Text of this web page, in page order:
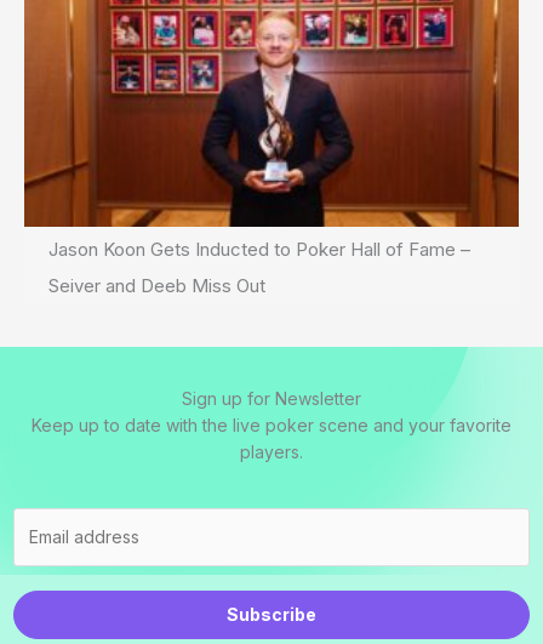
Jason Koon Gets Inducted to Poker Hall of Fame –
Seiver and Deeb Miss Out
Sign up for Newsletter
Keep up to date with the live poker scene and your favorite
players.
Subscribe